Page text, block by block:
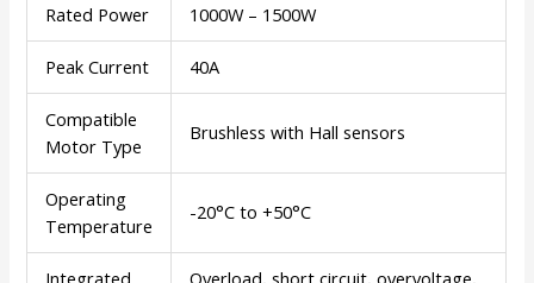
Rated Power 1000W – 1500W
Peak Current 40A
Compatible
Motor Type
Brushless with Hall sensors
Operating
Temperature
-20°C to +50°C
Integrated
Overload, short circuit, overvoltage,